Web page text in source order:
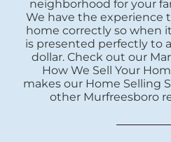
neighborhood for your
We have the experience
home correctly so when
is presented perfectly to
dollar. Check out our
How We Sell Your
makes our Home Selling
other Murfreesboro